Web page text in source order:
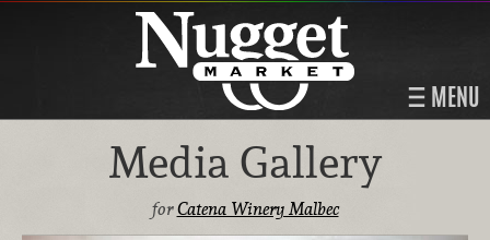
MENU
Media Gallery
forCatena Winery Malbec